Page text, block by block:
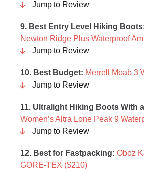
Jump to Review
9. Best Entry Level Hiking Boots
Newton Ridge Plus Waterproof
Jump to Review
10. Best Budget: Merrell Moab 3
Jump to Review
11. Ultralight Hiking Boots With
Women’s Altra Lone Peak 9
Jump to Review
12. Best for Fastpacking: Oboz
GORE-TEX ($210)